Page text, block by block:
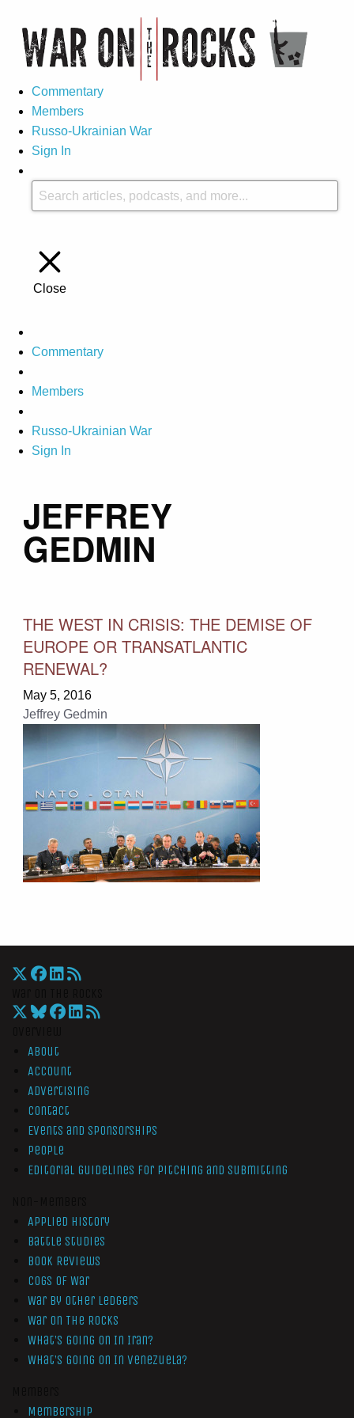
Commentary
Members
Russo-Ukrainian War
Sign In
Close
Commentary
Members
Russo-Ukrainian War
Sign In
JEFFREY
GEDMIN
THE WEST IN CRISIS: THE DEMISE OF
EUROPE OR TRANSATLANTIC
RENEWAL?
May 5, 2016
Jeffrey Gedmin
About
Account
Advertising
Contact
Events and Sponsorships
People
Editorial Guidelines for Pitching and Submitting
Applied History
Battle Studies
Book Reviews
Cogs of War
War by Other Ledgers
War On The Rocks
What’s Going On In Iran?
What’s Going On In Venezuela?
Membership